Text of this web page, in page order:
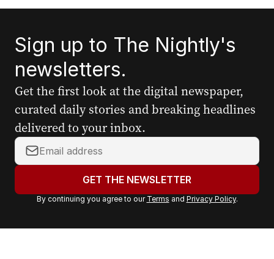
Sign up to The Nightly's
newsletters.
Get the first look at the digital newspaper,
curated daily stories and breaking headlines
delivered to your inbox.
Y
o
r
a
GET THE NEWSLETTER
By continuing you agree to our Terms and Privacy Policy.